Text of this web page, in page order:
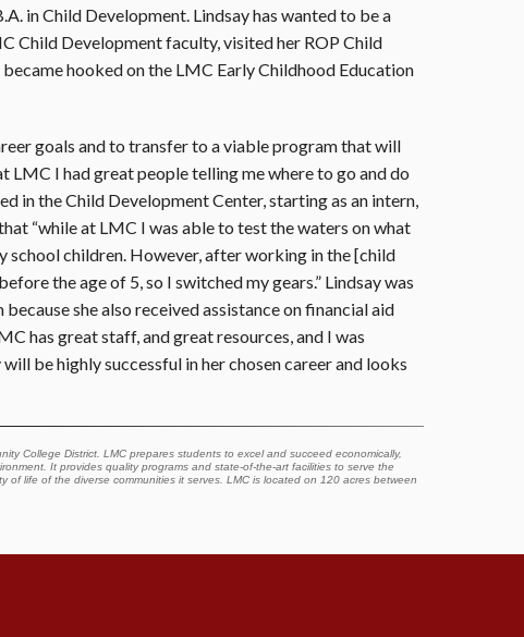
in Child Development. Lindsay has wanted to be a
Child Development faculty, visited her ROP Child
hooked on the LMC Early Childhood Education
goals and to transfer to a viable program that will
LMC I had great people telling me where to go and do
in the Child Development Center, starting as an intern,
“while at LMC I was able to test the waters on what
school children. However, after working in the [child
the age of 5, so I switched my gears.” Lindsay was
she also received assistance on financial aid
has great staff, and great resources, and I was
be highly successful in her chosen career and looks
College District. LMC prepares students to excel and succeed economically,
It provides quality programs and state-of-the-art facilities to serve the
life of the diverse communities it serves. LMC is located on 120 acres between